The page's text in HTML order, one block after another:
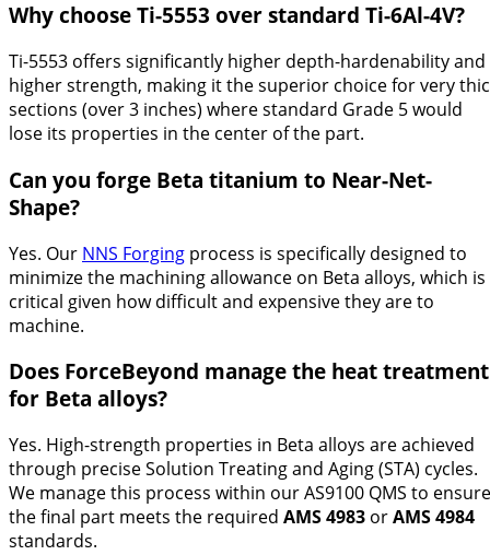
Why choose Ti-5553 over standard Ti-6Al-4V?
Ti-5553 offers significantly higher depth-hardenability and
higher strength, making it the superior choice for very
sections (over 3 inches) where standard Grade 5 would
lose its properties in the center of the part.
Can you forge Beta titanium to Near-Net-
Shape?
Yes. Our NNS Forging process is specifically designed to
minimize the machining allowance on Beta alloys, which is
critical given how difficult and expensive they are to
machine.
Does ForceBeyond manage the heat treatment
for Beta alloys?
Yes. High-strength properties in Beta alloys are achieved
through precise Solution Treating and Aging (STA) cycles.
We manage this process within our AS9100 QMS to ensure
the final part meets the required AMS 4983 orAMS 4984
standards.